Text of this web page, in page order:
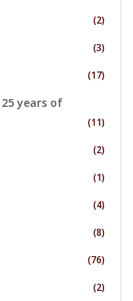
(2)
(3)
(17)
years of
(11)
(2)
(1)
(4)
(8)
(76)
(2)